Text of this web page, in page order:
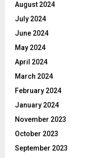
August 2024
July 2024
June 2024
May 2024
April 2024
March 2024
February 2024
January 2024
November 2023
October 2023
September 2023